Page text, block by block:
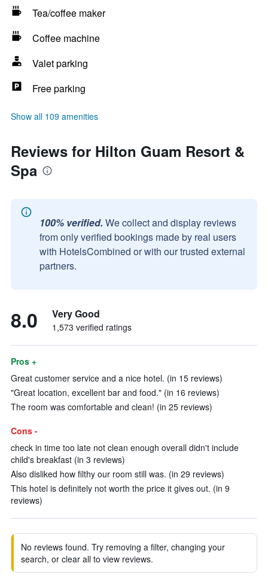
Tea/coffee maker
Coffee machine
Valet parking
Free parking
Show all 109 amenities
Reviews for Hilton Guam Resort &
Spa
100% verified. We collect and display reviews
from only verified bookings made by real users
with HotelsCombined or with our trusted external
partners.
8.0 Very Good
1,573 verified ratings
Pros +
Great customer service and a nice hotel. (in 15 reviews)
"Great location, excellent bar and food." (in 16 reviews)
The room was comfortable and clean! (in 25 reviews)
Cons -
check in time too late not clean enough overall didn't include
child's breakfast (in 3 reviews)
Also disliked how filthy our room still was. (in 29 reviews)
This hotel is definitely not worth the price it gives out. (in 9
reviews)
No reviews found. Try removing a filter, changing your
search, or clear all to view reviews.